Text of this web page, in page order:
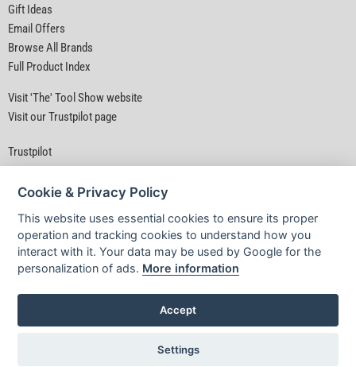
Gift Ideas
Email Offers
Browse All Brands
Full Product Index
Visit 'The' Tool Show website
Visit our Trustpilot page
Trustpilot
Privacy Policy|
Powered By TABS For Tools
Cookie & Privacy Policy
This website uses essential cookies to ensure its proper
operation and tracking cookies to understand how you
interact with it. Your data may be used by Google for the
personalization of ads. More information
Accept
Settings